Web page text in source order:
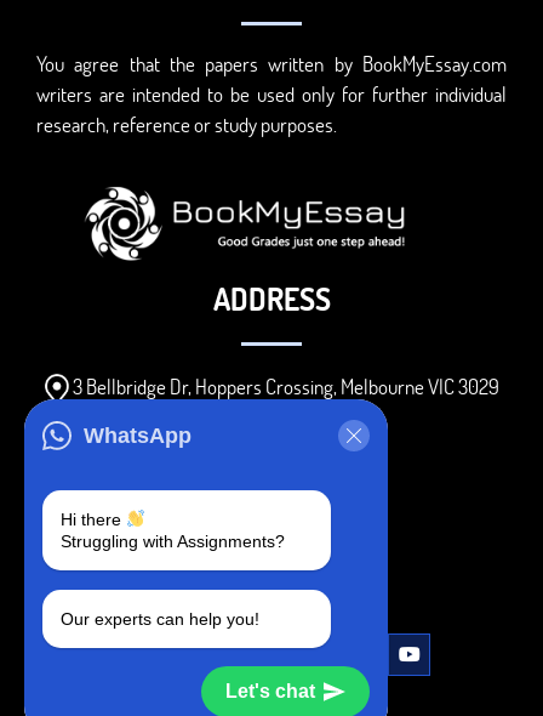
WhatsApp
Hi there
Struggling with Assignments?
Our experts can help you!
Let's chat
You agree that the papers written by BookMyEssay.com
writers are intended to be used only for further individual
research, reference or study purposes.
ADDRESS
3 Bellbridge Dr, Hoppers Crossing, Melbourne VIC 3029
+1 240-839-9485
SOCIAL MEDIA